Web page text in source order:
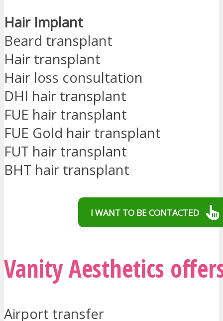
Hair Implant
Beard transplant
Hair transplant
Hair loss consultation
DHI hair transplant
FUE hair transplant
FUE Gold hair transplant
FUT hair transplant
BHT hair transplant
I WANT TO BE CONTACTED
Vanity Aesthetics
Airport transfer